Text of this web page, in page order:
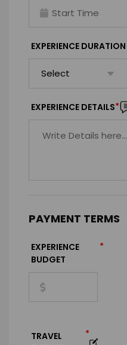
EXPERIENCE DURATION
EXPERIENCE DETAILS*
PAYMENT TERMS
EXPERIENCE
BUDGET
*
TRAVEL
*